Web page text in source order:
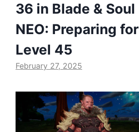
36 in Blade & Soul
NEO: Preparing for
Level 45
February 27, 2025